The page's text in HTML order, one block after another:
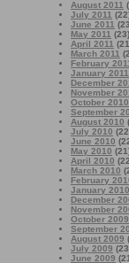
August 2011
July 2011
June 2011
May 2011 (23)
April 2011
March 2011
February
January 2011
December
November
October 2010
September
August 2010
July 2010
June 2010
May 2010
April 2010
March 2010
February
January 2010
December
November
October 2009
September
August 2009
July 2009
June 2009